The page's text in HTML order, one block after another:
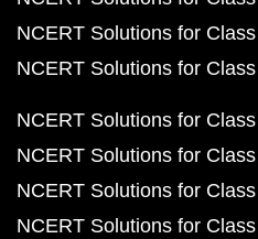
NCERT Solutions for
NCERT Solutions for
NCERT Solutions for
NCERT Solutions for
NCERT Solutions for
NCERT Solutions for